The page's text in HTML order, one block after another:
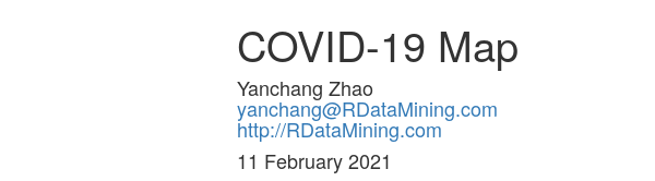
COVID-19 Map
Yanchang Zhao
yanchang@RDataMining.com
http://RDataMining.com
11 February 2021